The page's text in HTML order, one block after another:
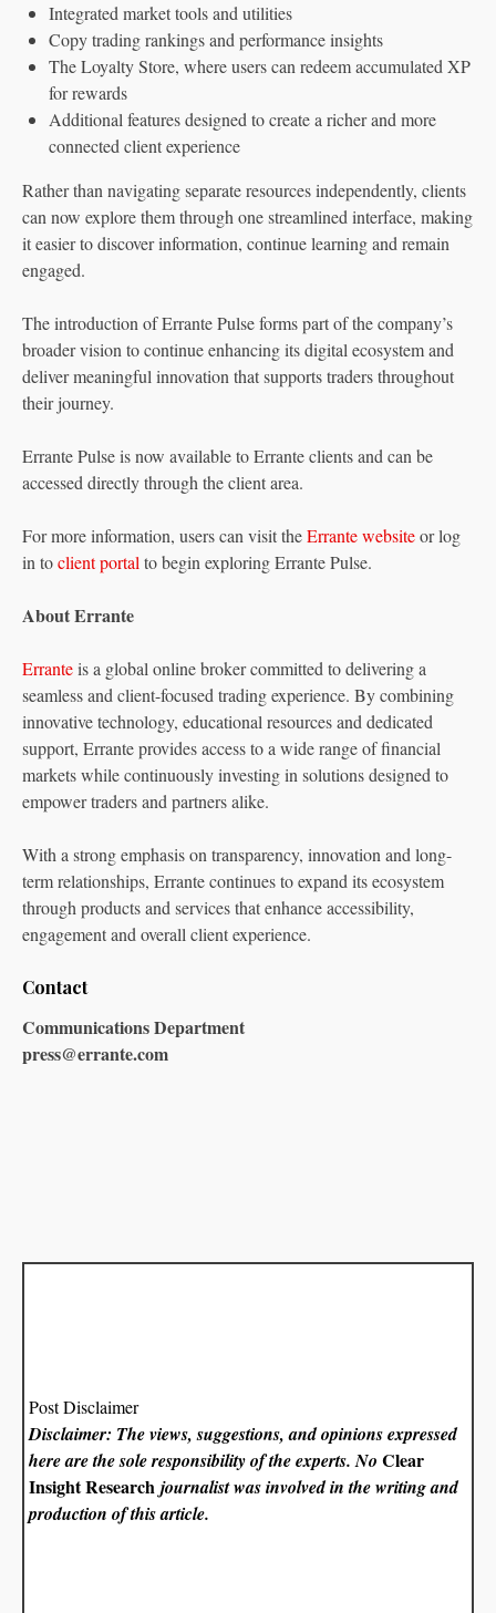
Integrated market tools and utilities
Copy trading rankings and performance insights
The Loyalty Store, where users can redeem accumulated XP
for rewards
Additional features designed to create a richer and more
connected client experience
Rather than navigating separate resources independently, clients
can now explore them through one streamlined interface, making
it easier to discover information, continue learning and remain
engaged.
The introduction of Errante Pulse forms part of the company’s
broader vision to continue enhancing its digital ecosystem and
deliver meaningful innovation that supports traders throughout
their journey.
Errante Pulse is now available to Errante clients and can be
accessed directly through the client area.
For more information, users can visit theErrante websiteor log
in toclient portal to begin exploring Errante Pulse.
About Errante
Erranteis a global online broker committed to delivering a
seamless and client-focused trading experience. By combining
innovative technology, educational resources and dedicated
support, Errante provides access to a wide range of financial
markets while continuously investing in solutions designed to
empower traders and partners alike.
With a strong emphasis on transparency, innovation and long-
term relationships, Errante continues to expand its ecosystem
through products and services that enhance accessibility,
engagement and overall client experience.
Contact
Communications Department
press@errante.com
Post Disclaimer
Disclaimer: The views, suggestions, and opinions expressed
here are the sole responsibility of the experts. NoClear
Insight Research journalist was involved in the writing and
production of this article.